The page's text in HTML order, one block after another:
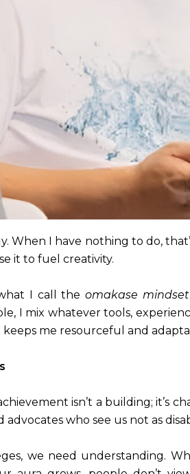
When I have nothing to do,
it to fuel creativity.
I call the omakase mindset
I mix whatever tools,
keeps me resourceful and
isn’t a building; it’s
advocates who see us not as
we need understanding.